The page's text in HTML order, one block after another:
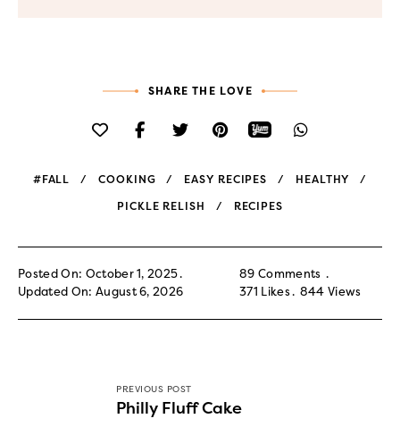
SHARE THE LOVE
#FALL COOKING EASY RECIPES HEALTHY
PICKLE RELISH RECIPES
Posted On: October 1, 2025
Updated On: August 6, 2026
89 Comments
371 Likes 844 Views
PREVIOUS POST
Philly Fluff Cake